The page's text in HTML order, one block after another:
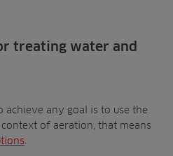
treating water and
achieve any goal is to use the
of aeration, that means